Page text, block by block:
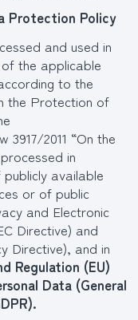
Protection Policy
and used in
the applicable
to the
the Protection of
3917/2011 “On the
in
available
or of public
and Electronic
Directive) and
Directive), and in
Regulation (EU)
Data (General